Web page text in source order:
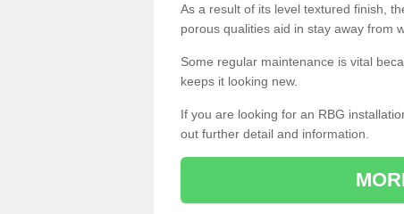
As a result of its level textured finish,
porous qualities aid in stay away from
Some regular maintenance is vital
keeps it looking new.
If you are looking for an RBG
out further detail and information.